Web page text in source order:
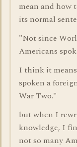
mean and how
its normal
"Not since
Americans
I think it
spoken a
War Two."
but when I
knowledge, I
not so many